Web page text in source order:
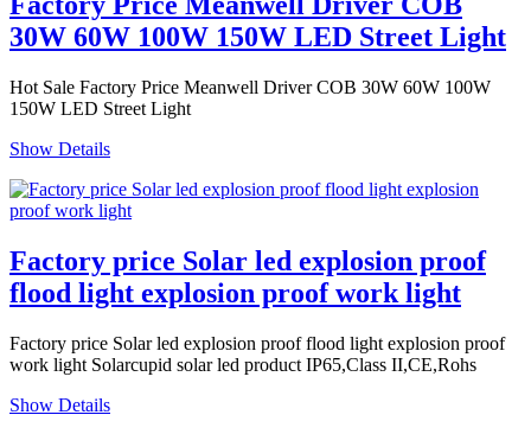
30W 60W 100W 150W LED Street Light
Hot Sale Factory Price Meanwell Driver COB 30W 60W 100W
150W LED Street Light
Show Details
Factory price Solar led explosion proof
flood light explosion proof work light
Factory price Solar led explosion proof flood light explosion proof
work light Solarcupid solar led product IP65,Class II,CE,Rohs
Show Details